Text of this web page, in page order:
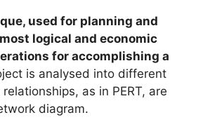
used for planning and
logical and economic
for accomplishing a
is analysed into different
as in PERT, are
diagram.